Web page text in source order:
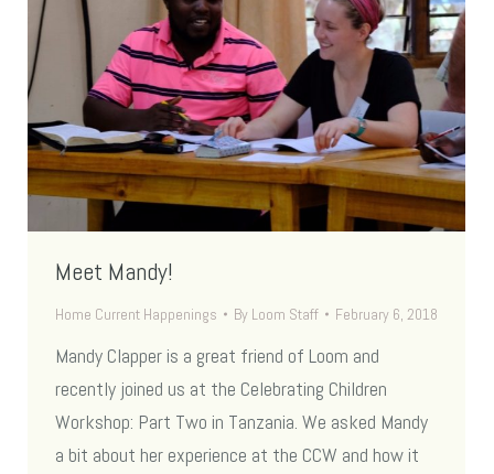
Meet Mandy!
Home Current Happenings By Loom Staff February 6, 2018
Mandy Clapper is a great friend of Loom and
recently joined us at the Celebrating Children
Workshop: Part Two in Tanzania. We asked Mandy
a bit about her experience at the CCW and how it